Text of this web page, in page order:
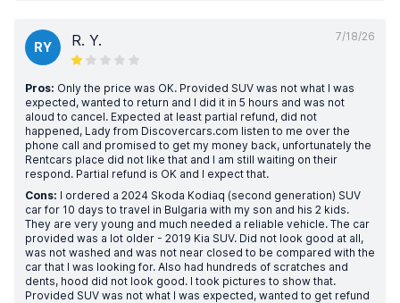
7/18/26
RY R. Y.
Pros: Only the price was OK. Provided SUV was not what I was
expected, wanted to return and I did it in 5 hours and was not
aloud to cancel. Expected at least partial refund, did not
happened, Lady from Discovercars.com listen to me over the
phone call and promised to get my money back, unfortunately the
Rentcars place did not like that and I am still waiting on their
respond. Partial refund is OK and I expect that.
Cons: I ordered a 2024 Skoda Kodiaq (second generation) SUV
car for 10 days to travel in Bulgaria with my son and his 2 kids.
They are very young and much needed a reliable vehicle. The car
provided was a lot older - 2019 Kia SUV. Did not look good at all,
was not washed and was not near closed to be compared with the
car that I was looking for. Also had hundreds of scratches and
dents, hood did not look good. I took pictures to show that.
Provided SUV was not what I was expected, wanted to get refund